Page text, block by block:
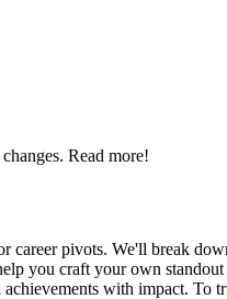
Read more!
career pivots. We'll break
you craft your own
with impact. To